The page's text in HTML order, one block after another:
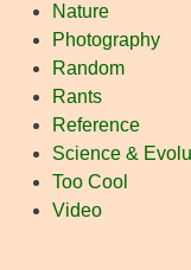
Nature
Photography
Random
Rants
Reference
Science &
Too Cool
Video